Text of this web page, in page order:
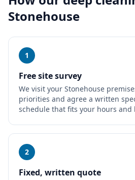
Stonehouse
1
Free site survey
We visit your Stonehouse
priorities and agree a written
schedule that fits your hours and
2
Fixed, written quote